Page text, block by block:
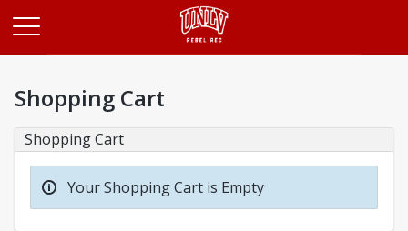
Shopping Cart
Shopping Cart
Your Shopping Cart is Empty